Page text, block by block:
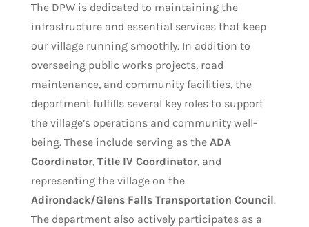
The DPW is dedicated to maintaining the
infrastructure and essential services that keep
our village running smoothly. In addition to
overseeing public works projects, road
maintenance, and community facilities, the
department fulfills several key roles to support
the village’s operations and community well-
being. These include serving as the ADA
Coordinator, Title IV Coordinator, and
representing the village on the
Adirondack/Glens Falls Transportation Council.
The department also actively participates as a